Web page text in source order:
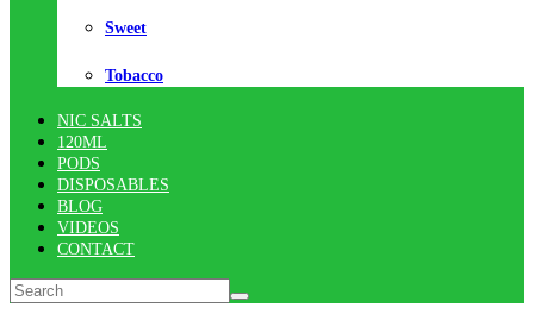
Sweet
Tobacco
NIC SALTS
120ML
PODS
DISPOSABLES
BLOG
VIDEOS
CONTACT